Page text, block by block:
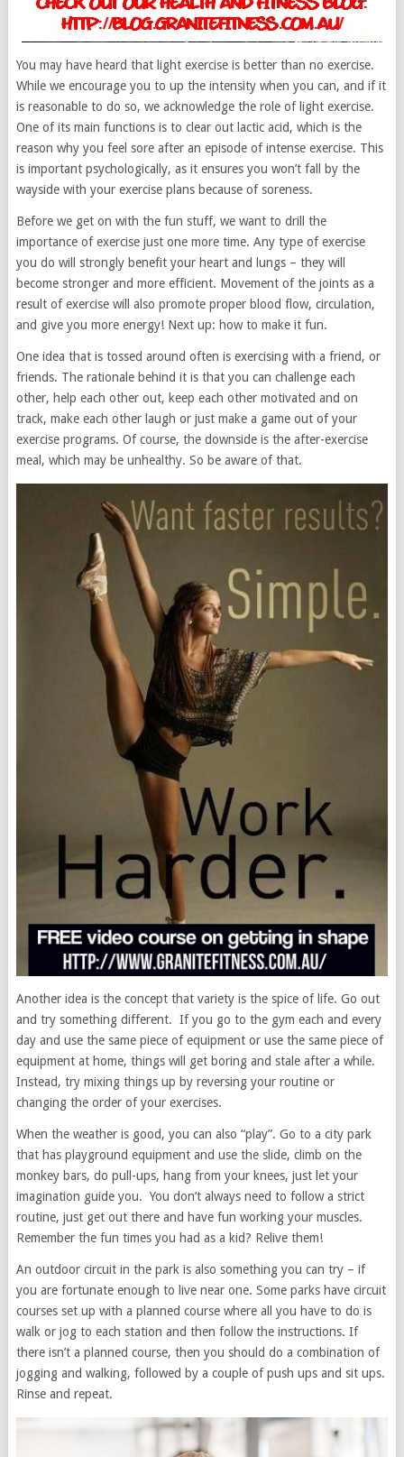
You may have heard that light exercise is better than no exercise.
While we encourage you to up the intensity when you can, and if it
is reasonable to do so, we acknowledge the role of light exercise.
One of its main functions is to clear out lactic acid, which is the
reason why you feel sore after an episode of intense exercise. This
is important psychologically, as it ensures you won’t fall by the
wayside with your exercise plans because of soreness.
Before we get on with the fun stuff, we want to drill the
importance of exercise just one more time. Any type of exercise
you do will strongly benefit your heart and lungs – they will
become stronger and more efficient. Movement of the joints as a
result of exercise will also promote proper blood flow, circulation,
and give you more energy! Next up: how to make it fun.
One idea that is tossed around often is exercising with a friend, or
friends. The rationale behind it is that you can challenge each
other, help each other out, keep each other motivated and on
track, make each other laugh or just make a game out of your
exercise programs. Of course, the downside is the after-exercise
meal, which may be unhealthy. So be aware of that.
Another idea is the concept that variety is the spice of life. Go out
and try something different. If you go to the gym each and every
day and use the same piece of equipment or use the same piece of
equipment at home, things will get boring and stale after a while.
Instead, try mixing things up by reversing your routine or
changing the order of your exercises.
When the weather is good, you can also “play”. Go to a city park
that has playground equipment and use the slide, climb on the
monkey bars, do pull-ups, hang from your knees, just let your
imagination guide you. You don’t always need to follow a strict
routine, just get out there and have fun working your muscles.
Remember the fun times you had as a kid? Relive them!
An outdoor circuit in the park is also something you can try – if
you are fortunate enough to live near one. Some parks have circuit
courses set up with a planned course where all you have to do is
walk or jog to each station and then follow the instructions. If
there isn’t a planned course, then you should do a combination of
jogging and walking, followed by a couple of push ups and sit ups.
Rinse and repeat.